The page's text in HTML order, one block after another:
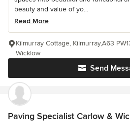
beauty and value of yo...
Read More
Send
Kilmurray Cottage, Kilmurray,A63
Wicklow
Paving Specialist Carlow &